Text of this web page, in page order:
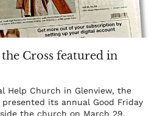
Cross featured in
Help Church in Glenview, the
its annual Good Friday
the church on March 29.